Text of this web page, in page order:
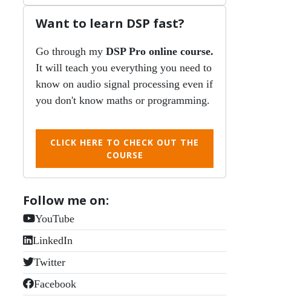
Want to learn DSP fast?
Go through my DSP Pro online course.
It will teach you everything you need to
know on audio signal processing even if
you don't know maths or programming.
CLICK HERE TO CHECK OUT THE
COURSE
Follow me on:
YouTube
LinkedIn
Twitter
Facebook